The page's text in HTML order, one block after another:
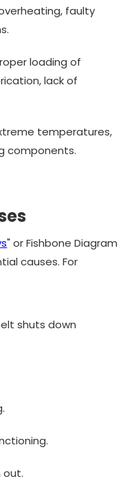
faulty
loading of
lack of
temperatures,
components.
" or Fishbone Diagram
causes. For
shuts down
out.